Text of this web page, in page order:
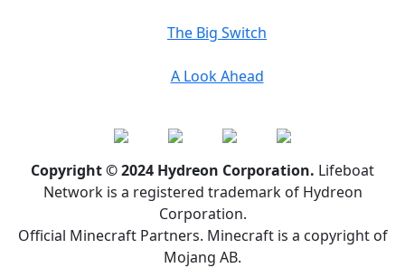
The Big Switch
A Look Ahead
Copyright © 2024 Hydreon Corporation. Lifeboat
Network is a registered trademark of Hydreon
Corporation.
Official Minecraft Partners. Minecraft is a copyright of
Mojang AB.